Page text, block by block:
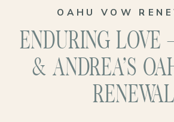
OAHU VOW
ENDURING LOVE
& ANDREA’S
RENEWAL